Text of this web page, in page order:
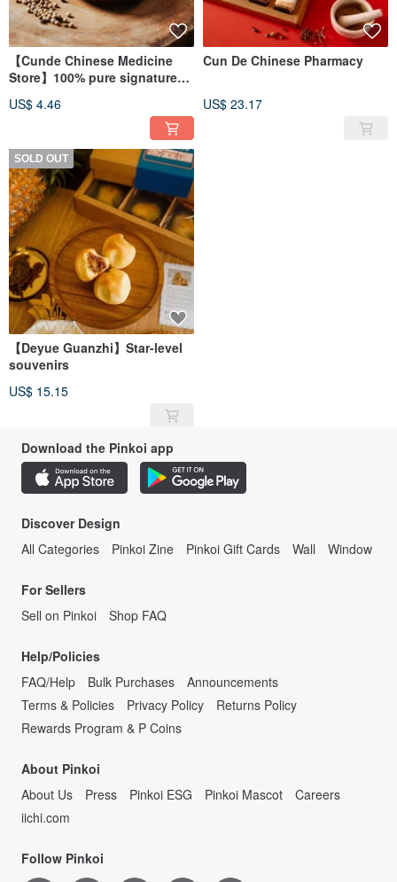
【Cunde Chinese Medicine
Store】100% pure signature
US$ 4.46
Cun De Chinese Pharmacy
US$ 23.17
SOLD OUT
【Deyue Guanzhi】Star-level
souvenirs
US$ 15.15
Download the Pinkoi app
Discover Design
All Categories
Pinkoi Zine Pinkoi Gift Cards Wall Window
For Sellers
Sell on Pinkoi
Shop FAQ
Help/Policies
FAQ/Help
Bulk Purchases
Announcements
Terms & Policies
Privacy Policy
Returns Policy
Rewards Program & P Coins
About Pinkoi
About Us
Press Pinkoi ESG Pinkoi Mascot
Careers
iichi.com
Follow Pinkoi